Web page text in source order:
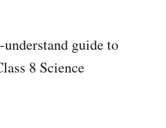
guide to
8 Science